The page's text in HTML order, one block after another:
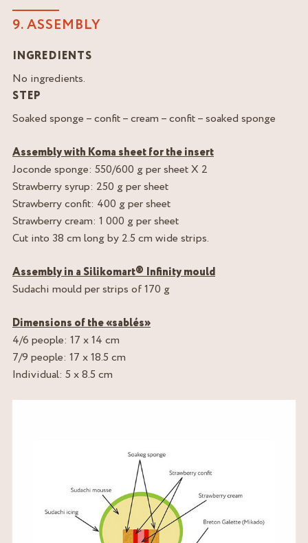
9. ASSEMBLY
INGREDIENTS
No ingredients.
STEP
Soaked sponge – confit – cream – confit – soaked sponge
Assembly with Koma sheet for the insert
Joconde sponge: 550/600 g per sheet X 2
Strawberry syrup: 250 g per sheet
Strawberry confit: 400 g per sheet
Strawberry cream: 1 000 g per sheet
Cut into 38 cm long by 2.5 cm wide strips.
Assembly in a Silikomart® Infinity mould
Sudachi mould per strips of 170 g
Dimensions of the «sablés»
4/6 people: 17 x 14 cm
7/9 people: 17 x 18.5 cm
Individual: 5 x 8.5 cm